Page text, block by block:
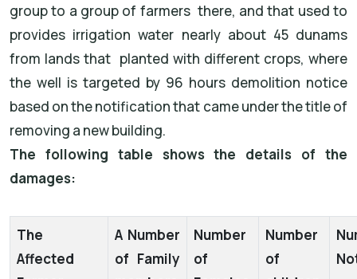
group to a group of farmers there, and that used to
provides irrigation water nearly about 45 dunams
from lands that planted with different crops, where
the well is targeted by 96 hours demolition notice
based on the notification that came under the title of
removing a new building.
The following table shows the details of the
damages:
The
Affected
A Number
of Family
Number
of
Number
of